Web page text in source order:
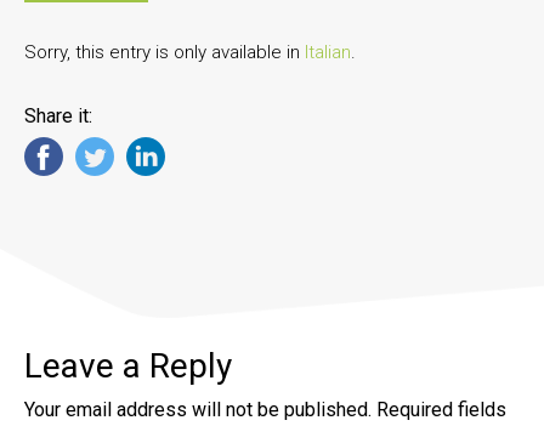
Sorry, this entry is only available in Italian.
Share it:
Leave a Reply
Your email address will not be published. Required fields